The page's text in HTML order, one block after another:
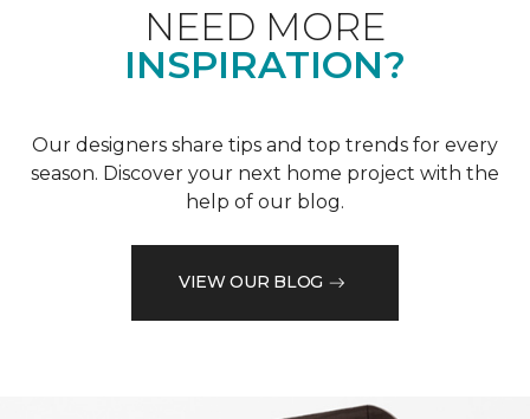
NEED MORE
INSPIRATION?
Our designers share tips and top trends for every
season. Discover your next home project with the
help of our blog.
VIEW OUR BLOG